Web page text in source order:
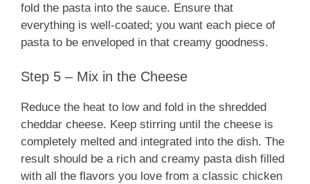
fold the pasta into the sauce. Ensure that
everything is well-coated; you want each piece of
pasta to be enveloped in that creamy goodness.
Step 5 – Mix in the Cheese
Reduce the heat to low and fold in the shredded
cheddar cheese. Keep stirring until the cheese is
completely melted and integrated into the dish. The
result should be a rich and creamy pasta dish filled
with all the flavors you love from a classic chicken